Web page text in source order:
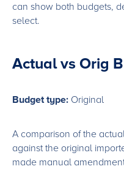
can show both budgets,
select.
Actual vs Orig
Budget type: Original
A comparison of the
against the original
made manual